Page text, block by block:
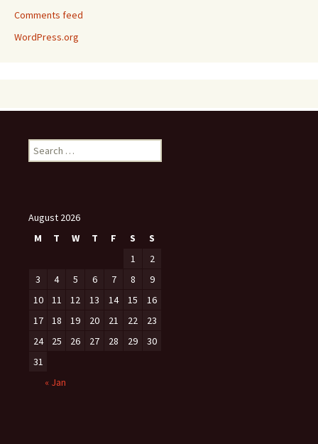
Comments feed
WordPress.org
Search
for:
August 2026
M
T W T F S
S
1
2
3
4 5 6 7 8
9
10
11 12 13 14 15
16
17
18 19 20 21 22
23
24
25 26 27 28 29
30
31
« Jan